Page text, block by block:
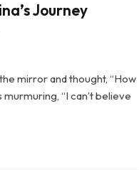
Journey
mirror and thought, “How
“I can’t believe